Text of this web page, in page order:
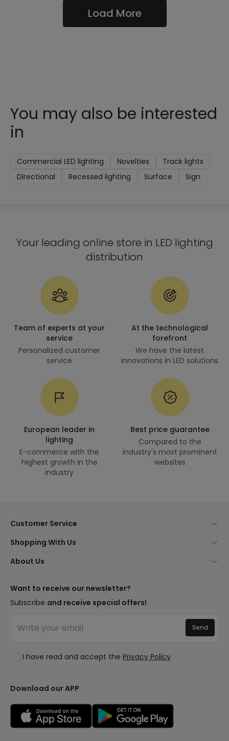
Load More
You may also be interested
in
Commercial LED lighting Novelties
Track lights
Directional
Recessed lighting Surface Sign
Your leading online store in LED lighting
distribution
Team of experts at your
service
Personalized customer
service
At the technological
forefront
We have the latest
innovations in LED solutions
European leader in
lighting
E-commerce with the
highest growth in the
industry
Best price guarantee
Compared to the
industry's most prominent
websites
Customer Service
Customer Service
Shipping Methods
Are You a Professional?
Ethical Channel
Log in
Shopping With Us
Brands
Quotes
Clearance OutLED
About Us
Trends
Premium Decor Brands
Spaces
Collections
Want to receive our newsletter?
Subscribe and receive special offers!
I have read and accept the Privacy Policy
Send
Download our APP